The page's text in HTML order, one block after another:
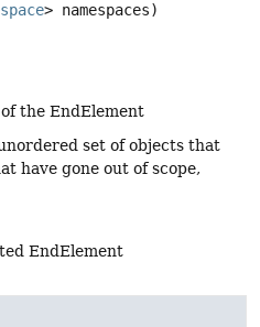
> namespaces)
the EndElement
set of objects that
have gone out of scope,
EndElement